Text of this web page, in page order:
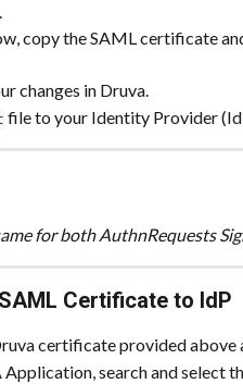
copy the SAML certificate
changes in Druva.
file to your Identity Provider
for both AuthnRequests
Certificate to IdP
certificate provided above
search and select